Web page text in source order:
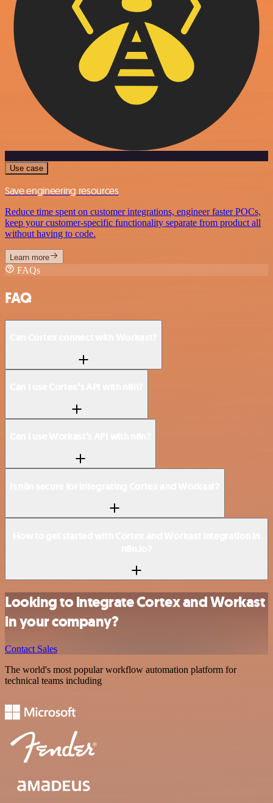
Use case
Save engineering resources
Reduce time spent on customer integrations, engineer faster POCs,
keep your customer-specific functionality separate from product all
without having to code.
Learn more
FAQs
FAQ
Looking to integrate Cortex and Workast
in your company?
Contact Sales
The world's most popular workflow automation platform for
technical teams including